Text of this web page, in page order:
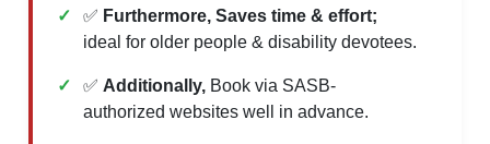
✅ Furthermore, Saves time & effort;
ideal for older people & disability devotees.
✅ Additionally, Book via SASB-
authorized websites well in advance.